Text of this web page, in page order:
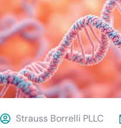
Strauss Borrelli PLLC